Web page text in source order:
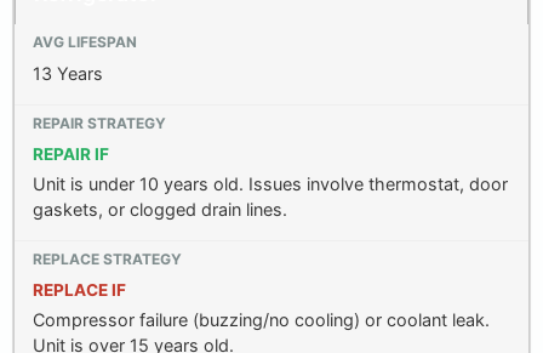
13 Years
REPAIR IF
Unit is under 10 years old. Issues involve thermostat, door
gaskets, or clogged drain lines.
REPLACE IF
Compressor failure (buzzing/no cooling) or coolant leak.
Unit is over 15 years old.